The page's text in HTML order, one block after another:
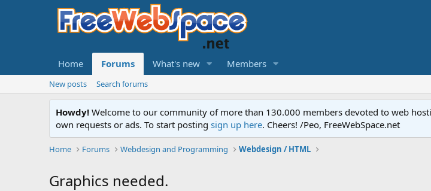
Home Forums What's new Members
New posts Search forums
Howdy! Welcome to our community of more than 130.000 members devoted to web
own requests or ads. To start posting sign up here. Cheers! /Peo, FreeWebSpace.net
Home Forums Webdesign and Programming Webdesign / HTML
Graphics needed.